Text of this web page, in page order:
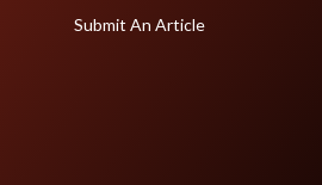
Submit An Article